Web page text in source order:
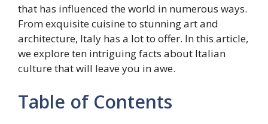
that has influenced the world in numerous ways.
From exquisite cuisine to stunning art and
architecture, Italy has a lot to offer. In this article,
we explore ten intriguing facts about Italian
culture that will leave you in awe.
Table of Contents